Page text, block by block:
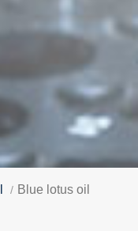
Blue lotus oil